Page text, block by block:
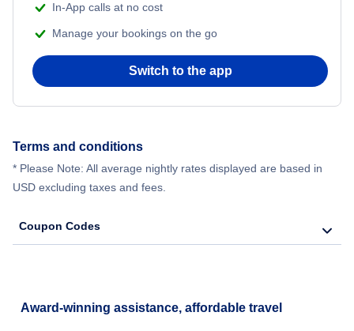
In-App calls at no cost
Manage your bookings on the go
Switch to the app
Terms and conditions
* Please Note: All average nightly rates displayed are based in
USD excluding taxes and fees.
Coupon Codes
Award-winning assistance, affordable travel